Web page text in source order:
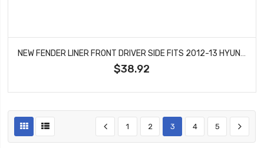
$38.92
1 2 3 4 5